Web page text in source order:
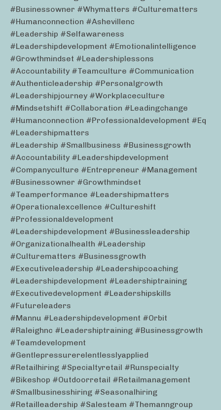
#businessowner #whymatters #culturematters
#humanconnection #ashevillenc
#leadership #selfawareness
#leadershipdevelopment #emotionalintelligence
#growthmindset #leadershiplessons
#accountability #teamculture #communication
#authenticleadership #personalgrowth
#leadershipjourney #workplaceculture
#mindsetshift #collaboration #leadingchange
#humanconnection #professionaldevelopment #eq
#leadershipmatters
#leadership #smallbusiness #businessgrowth
#accountability #leadershipdevelopment
#companyculture #entrepreneur #management
#businessowner #growthmindset
#teamperformance #leadershipmatters
#operationalexcellence #cultureshift
#professionaldevelopment
#leadershipdevelopment #businessleadership
#organizationalhealth #leadership
#culturematters #businessgrowth
#executiveleadership #leadershipcoaching
#leadershipdevelopment #leadershiptraining
#executivedevelopment #leadershipskills
#futureleaders
#mannu #leadershipdevelopment #orbit
#raleighnc #leadershiptraining #businessgrowth
#teamdevelopment
#gentlepressurerelentlesslyapplied
#retailhiring #specialtyretail #runspecialty
#bikeshop #outdoorretail #retailmanagement
#smallbusinesshiring #seasonalhiring
#retailleadership #salesteam #themanngroup